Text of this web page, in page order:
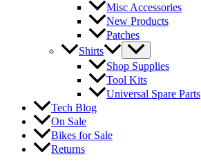
Misc Accessories
New Products
Patches
Shirts
Shop Supplies
Tool Kits
Universal Spare Parts
Tech Blog
On Sale
Bikes for Sale
Returns